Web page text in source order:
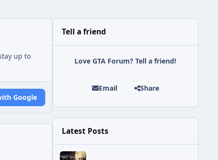
up to
Google
Tell a friend
Love GTA Forum? Tell a friend!
Email Share
Latest Posts
Astra Malorum Easter Egg Guide (Call of Duty: